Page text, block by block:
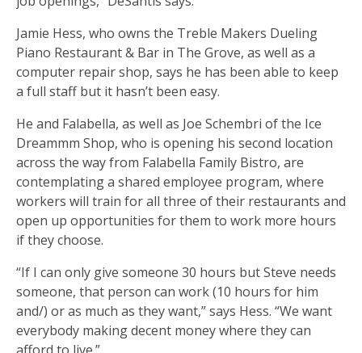
Jamie Hess, who owns the Treble Makers Dueling
Piano Restaurant & Bar in The Grove, as well as a
computer repair shop, says he has been able to keep
a full staff but it hasn’t been easy.
He and Falabella, as well as Joe Schembri of the Ice
Dreammm Shop, who is opening his second location
across the way from Falabella Family Bistro, are
contemplating a shared employee program, where
workers will train for all three of their restaurants and
open up opportunities for them to work more hours
if they choose.
“If I can only give someone 30 hours but Steve needs
someone, that person can work (10 hours for him
and/) or as much as they want,” says Hess. “We want
everybody making decent money where they can